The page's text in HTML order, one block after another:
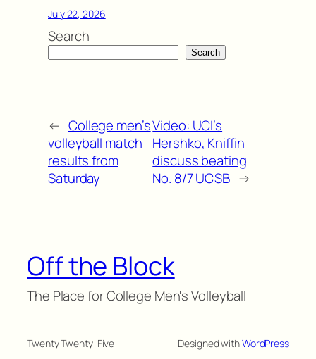
July 22, 2026
Search
Search
← College men’s
volleyball match
results from
Saturday
Video: UCI’s
Hershko, Kniffin
discuss beating
No. 8/7 UCSB →
Off the Block
The Place for College Men's Volleyball
Twenty Twenty-Five Designed withWordPress